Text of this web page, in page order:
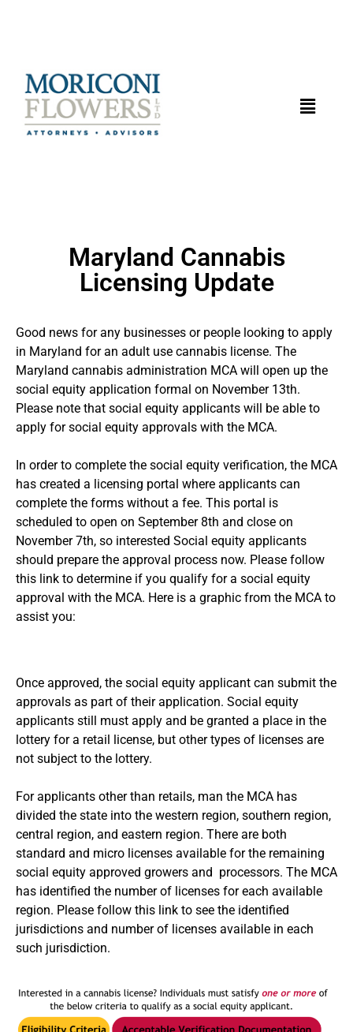
Maryland Cannabis
Licensing Update
Good news for any businesses or people looking to apply
in Maryland for an adult use cannabis license. The
Maryland cannabis administration MCA will open up the
social equity application formal on November 13th.
Please note that social equity applicants will be able to
apply for social equity approvals with the MCA.
In order to complete the social equity verification, the MCA
has created a licensing portal where applicants can
complete the forms without a fee. This portal is
scheduled to open on September 8th and close on
November 7th, so interested Social equity applicants
should prepare the approval process now. Please follow
this link to determine if you qualify for a social equity
approval with the MCA. Here is a graphic from the MCA to
assist you:
Once approved, the social equity applicant can submit the
approvals as part of their application. Social equity
applicants still must apply and be granted a place in the
lottery for a retail license, but other types of licenses are
not subject to the lottery.
For applicants other than retails, man the MCA has
divided the state into the western region, southern region,
central region, and eastern region. There are both
standard and micro licenses available for the remaining
social equity approved growers and processors. The MCA
has identified the number of licenses for each available
region. Please follow this link to see the identified
jurisdictions and number of licenses available in each
such jurisdiction.